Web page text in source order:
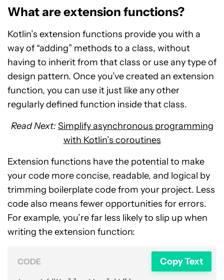
What are extension functions?
Kotlin’s extension functions provide you with a
way of “adding” methods to a class, without
having to inherit from that class or use any type of
design pattern. Once you’ve created an extension
function, you can use it just like any other
regularly defined function inside that class.
Read Next: Simplify asynchronous programming
with Kotlin’s coroutines
Extension functions have the potential to make
your code more concise, readable, and logical by
trimming boilerplate code from your project. Less
code also means fewer opportunities for errors.
For example, you’re far less likely to slip up when
writing the extension function:
CODE Copy Text